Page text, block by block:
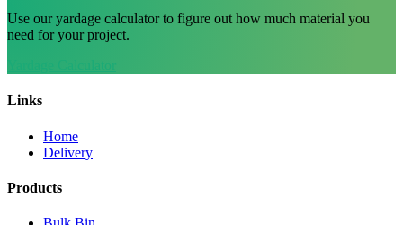
Use our yardage calculator to figure out how much material you
need for your project.
Yardage Calculator
Links
Home
Delivery
Products